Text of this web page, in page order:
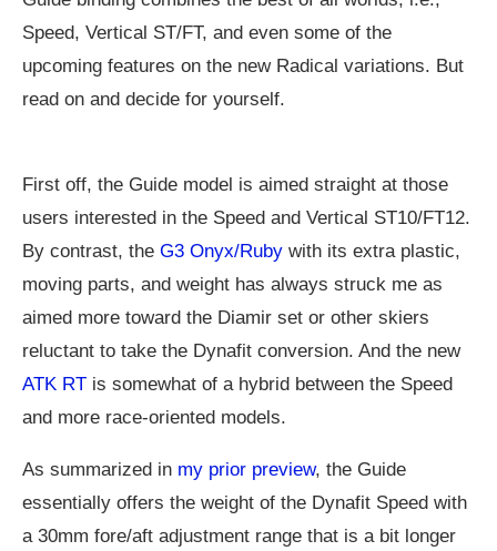
Speed, Vertical ST/FT, and even some of the
upcoming features on the new Radical variations. But
read on and decide for yourself.
First off, the Guide model is aimed straight at those
users interested in the Speed and Vertical ST10/FT12.
By contrast, the G3 Onyx/Ruby with its extra plastic,
moving parts, and weight has always struck me as
aimed more toward the Diamir set or other skiers
reluctant to take the Dynafit conversion. And the new
ATK RT is somewhat of a hybrid between the Speed
and more race-oriented models.
As summarized in my prior preview, the Guide
essentially offers the weight of the Dynafit Speed with
a 30mm fore/aft adjustment range that is a bit longer